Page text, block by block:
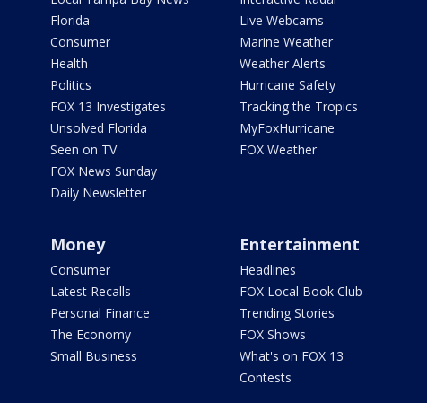
Florida
Consumer
Health
Politics
FOX 13 Investigates
Unsolved Florida
Seen on TV
FOX News Sunday
Daily Newsletter
Live Webcams
Marine Weather
Weather Alerts
Hurricane Safety
Tracking the Tropics
MyFoxHurricane
FOX Weather
Money
Consumer
Latest Recalls
Personal Finance
The Economy
Small Business
Entertainment
Headlines
FOX Local Book Club
Trending Stories
FOX Shows
What's on FOX 13
Contests